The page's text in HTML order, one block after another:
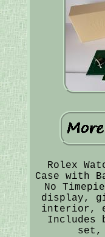
Rolex
Case with
No
display,
interior,
Includes
set,